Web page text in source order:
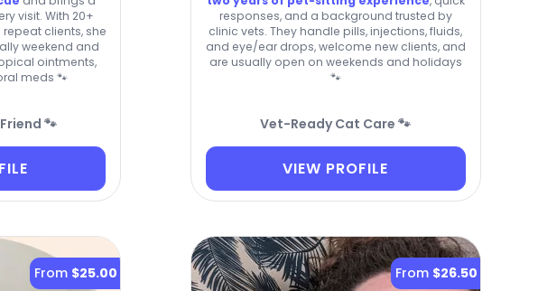
visit. With 20+
clients, she
weekend and
ointments,
meds 🐾
🐾
responses, and a background trusted by
clinic vets. They handle pills, injections, fluids,
and eye/ear drops, welcome new clients, and
are usually open on weekends and holidays
🐾
Vet-Ready Cat Care 🐾
VIEW PROFILE
From $25.00 From $26.50